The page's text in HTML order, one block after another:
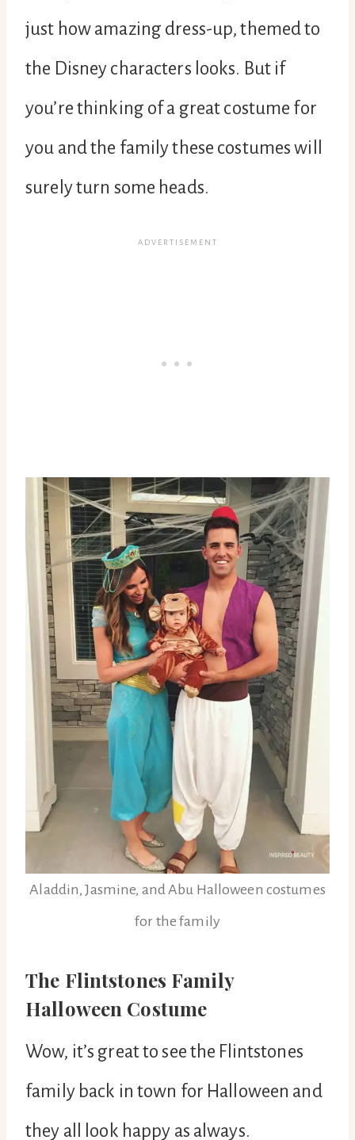
just how amazing dress-up, themed to
the Disney characters looks. But if
you’re thinking of a great costume for
you and the family these costumes will
surely turn some heads.
Aladdin, Jasmine, and Abu Halloween costumes
for the family
The Flintstones Family
Halloween Costume
Wow, it’s great to see the Flintstones
family back in town for Halloween and
they all look happy as always.